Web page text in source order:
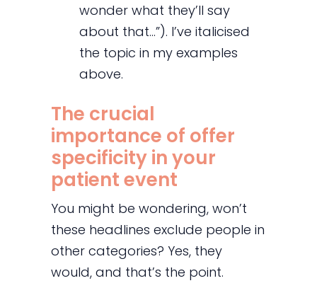
wonder what they’ll say
about that…”). I’ve italicised
the topic in my examples
above.
The crucial
importance of offer
specificity in your
patient event
You might be wondering, won’t
these headlines exclude people in
other categories? Yes, they
would, and that’s the point.